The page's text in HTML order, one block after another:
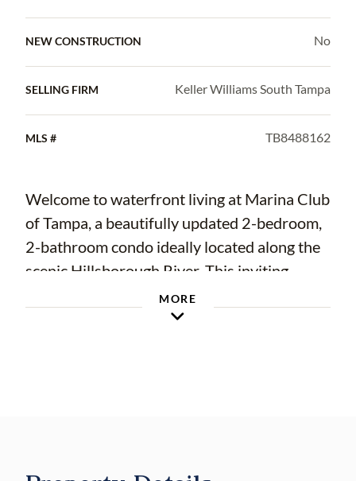
NEW CONSTRUCTION No
SELLING FIRM Keller Williams South Tampa
MLS # TB8488162
Welcome to waterfront living at Marina Club
of Tampa, a beautifully updated 2-bedroom,
2-bathroom condo ideally located along the
scenic Hillsborough River. This inviting
residence combines comfort, convenience,
and a prime location just minutes from the
COUNTERS, BATHROOMS AND
MORE